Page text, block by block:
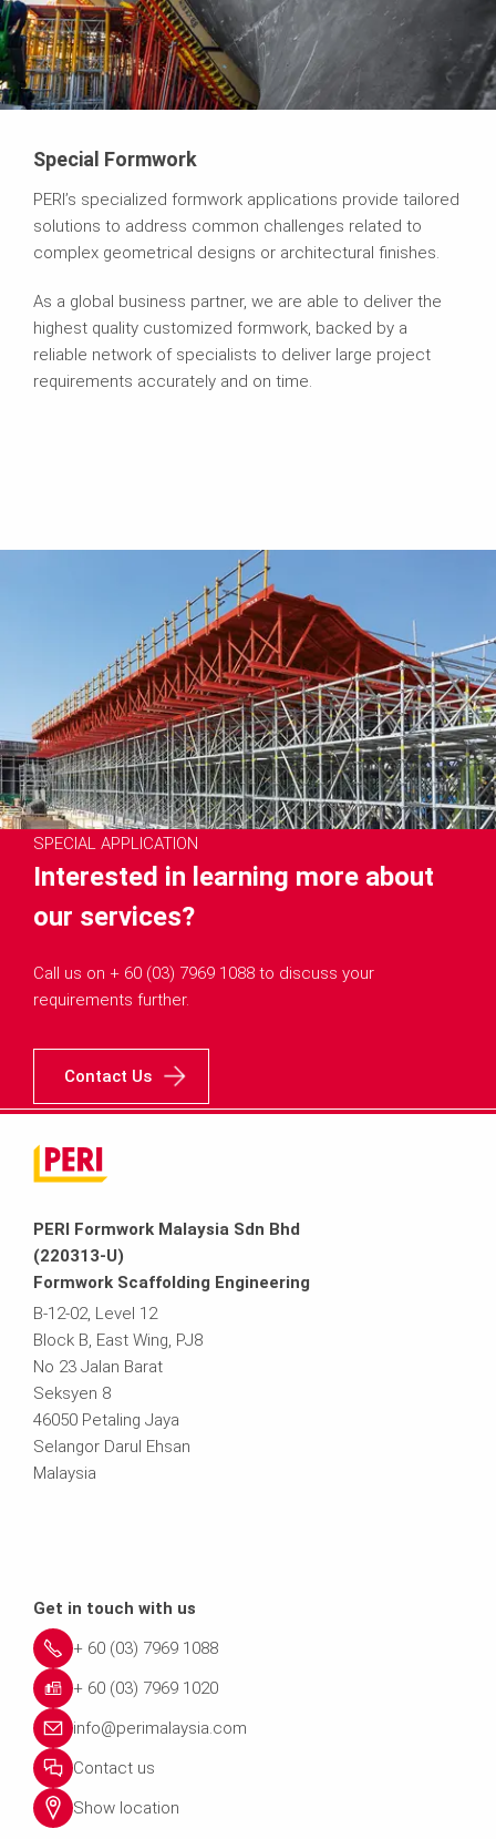
Special Formwork
PERI’s specialized formwork applications provide tailored
solutions to address common challenges related to
complex geometrical designs or architectural finishes.
As a global business partner, we are able to deliver the
highest quality customized formwork, backed by a
reliable network of specialists to deliver large project
requirements accurately and on time.
SPECIAL APPLICATION
Interested in learning more about
our services?
Call us on + 60 (03) 7969 1088 to discuss your
requirements further.
Contact Us
PERI Formwork Malaysia Sdn Bhd
(220313-U)
Formwork Scaffolding Engineering
B-12-02, Level 12
Block B, East Wing, PJ8
No 23 Jalan Barat
Seksyen 8
46050 Petaling Jaya
Selangor Darul Ehsan
Malaysia
Get in touch with us
+ 60 (03) 7969 1088
+ 60 (03) 7969 1020
info@perimalaysia.com
Contact us
Show location